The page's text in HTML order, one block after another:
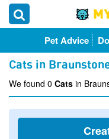
Pet Advice
Cats in
We found 0 Cats in